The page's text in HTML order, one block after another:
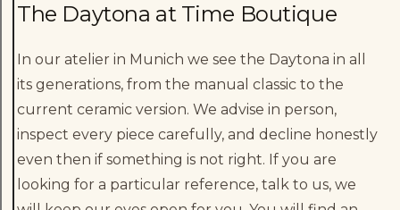
The Daytona at Time Boutique
In our atelier in Munich we see the Daytona in all
its generations, from the manual classic to the
current ceramic version. We advise in person,
inspect every piece carefully, and decline honestly
even then if something is not right. If you are
looking for a particular reference, talk to us, we